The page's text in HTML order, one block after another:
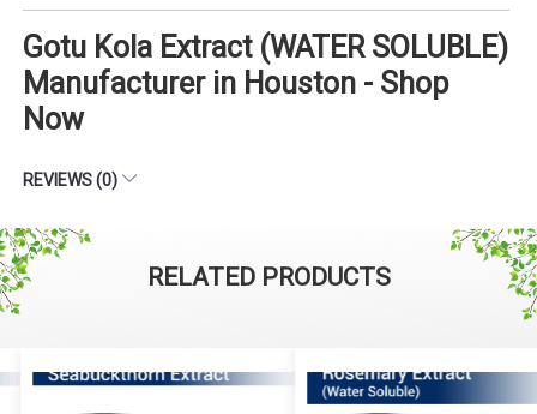
Gotu Kola Extract (WATER SOLUBLE)
Manufacturer in Houston - Shop
Now
REVIEWS (0)
RELATED PRODUCTS